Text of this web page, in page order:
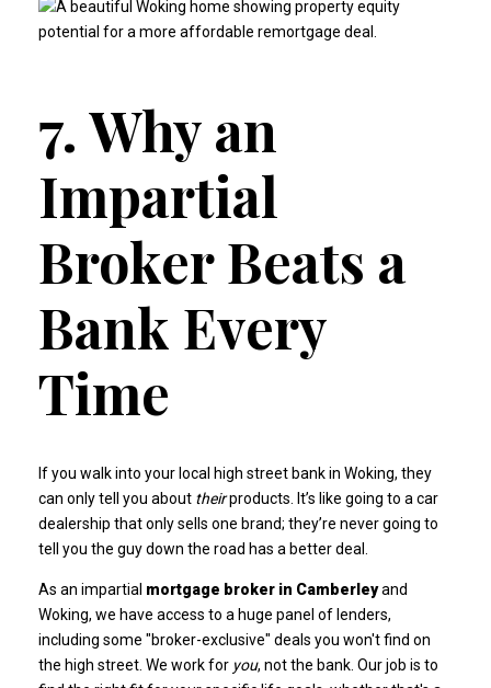
7. Why an
Impartial
Broker Beats a
Bank Every
Time
If you walk into your local high street bank in Woking, they
can only tell you about theirproducts. It’s like going to a car
dealership that only sells one brand; they’re never going to
tell you the guy down the road has a better deal.
As an impartial mortgage broker in Camberleyand
Woking, we have access to a huge panel of lenders,
including some "broker-exclusive" deals you won't find on
the high street. We work for you, not the bank. Our job is to